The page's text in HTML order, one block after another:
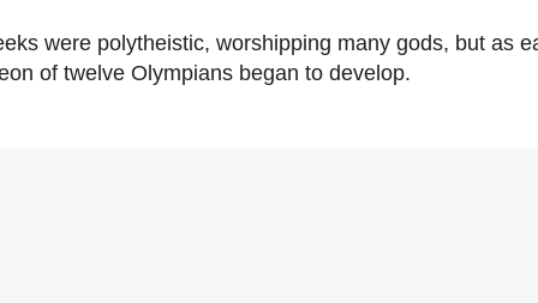
were polytheistic, worshipping many gods, but as
of twelve Olympians began to develop.